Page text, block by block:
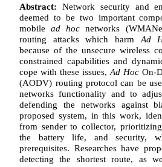
Abstract: Network security and
deemed to be two important
mobilead hoc networks
routing attacks which harm Ad
because of the unsecure wireless
constrained capabilities and
cope with these issues, Ad HocOn-
(AODV) routing protocol can be
networks functionality and to
defending the networks against
proposed system, in this work,
from sender to collector,
the battery life, and security,
prerequisites. Researches have
detecting the shortest route, as